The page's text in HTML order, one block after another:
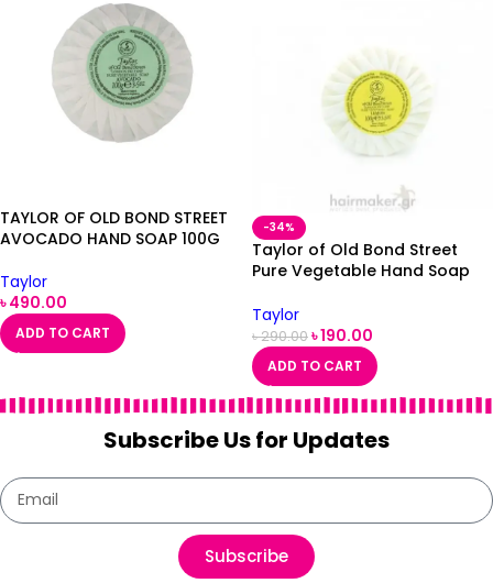
TAYLOR OF OLD BOND STREET
AVOCADO HAND SOAP 100G
Taylor
৳490.00
ADD TO CART
-34%
Taylor of Old Bond Street
Pure Vegetable Hand Soap
Taylor
৳290.00৳190.00
ADD TO CART
Subscribe Us for Updates
Subscribe